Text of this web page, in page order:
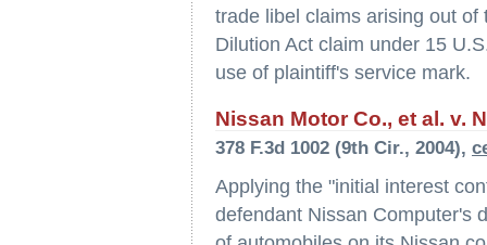
trade libel claims arising out
Dilution Act claim under 15
use of plaintiff's service mark.
Nissan Motor Co., et al. v.
378 F.3d 1002 (9th Cir., 2004),
Applying the "initial interest
defendant Nissan Computer's